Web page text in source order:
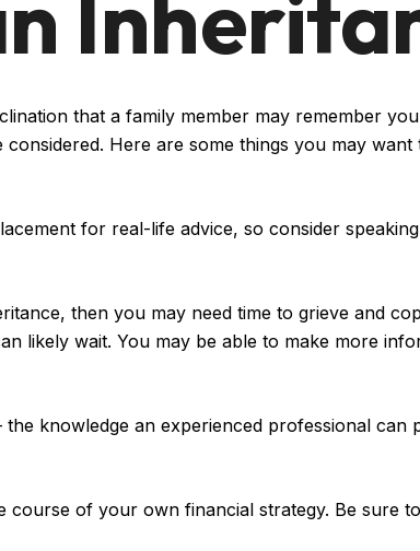
that a family member may remember
Here are some things you may want
for real-life advice, so consider
then you may need time to grieve and
likely wait. You may be able to make more
knowledge an experienced professional can
course of your own financial strategy. Be sure